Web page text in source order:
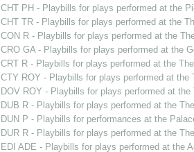
CHT PH - Playbills for plays performed at the
CHT TR - Playbills for plays performed at the
CON R - Playbills for plays performed at the
CRO GA - Playbills for plays performed at the
CRT R - Playbills for plays performed at the
CTY ROY - Playbills for plays performed at the
DOV ROY - Playbills for plays performed at the
DUB R - Playbills for plays performed at the
DUN P - Playbills for performances at the
DUR R - Playbills for plays performed at the
EDI ADE - Playbills for plays performed at the